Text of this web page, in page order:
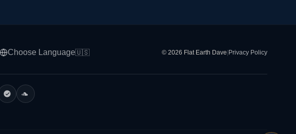
Choose Language🇺🇸 © 2026 Flat Earth Dave Privacy Policy